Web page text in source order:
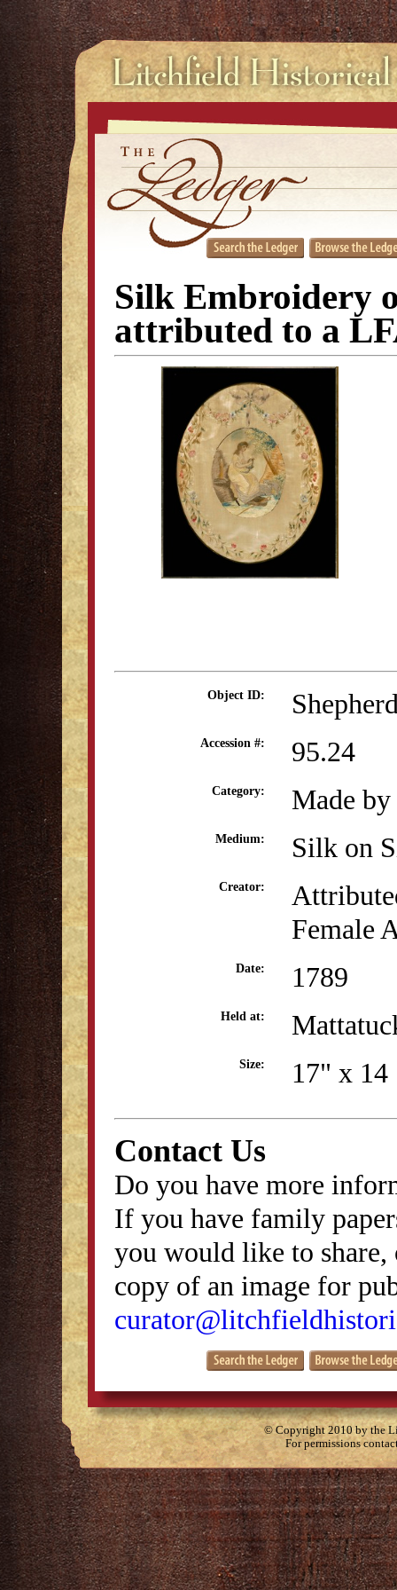
Silk Embroidery
attributed to a
Object ID:
Accession #: 95.24
Category: Made by
Medium: Silk on
Creator:
Female
Date: 1789
Held at:
Size: 17" x 14
Contact Us
Do you have more
If you have family
you would like to
copy of an image for
© Copyright 2010 by the
For permissions